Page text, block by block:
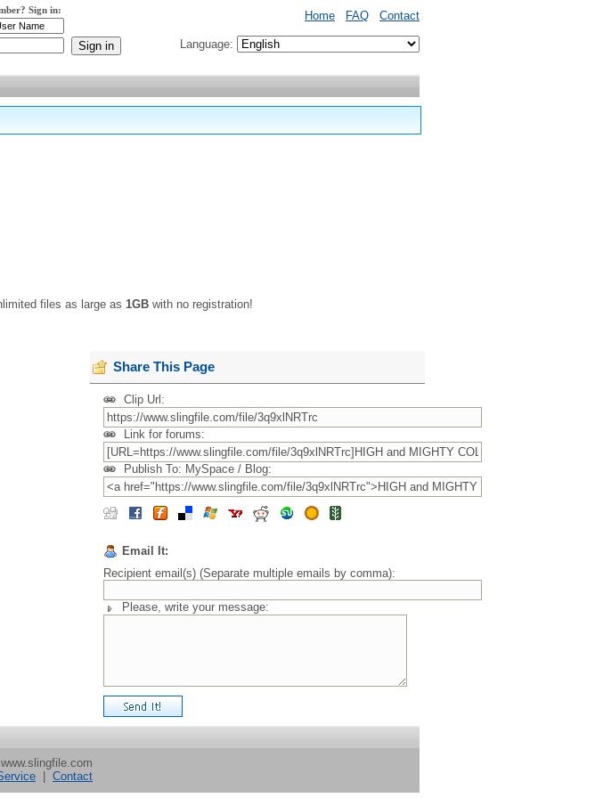
Sign in:
Home FAQ Contact
Language:
files as large as 1GB with no registration!
Share This Page
Clip Url:
Link for forums:
Publish To: MySpace / Blog:
Email It:
Recipient email(s) (Separate multiple emails by comma):
Please, write your message:
Contact